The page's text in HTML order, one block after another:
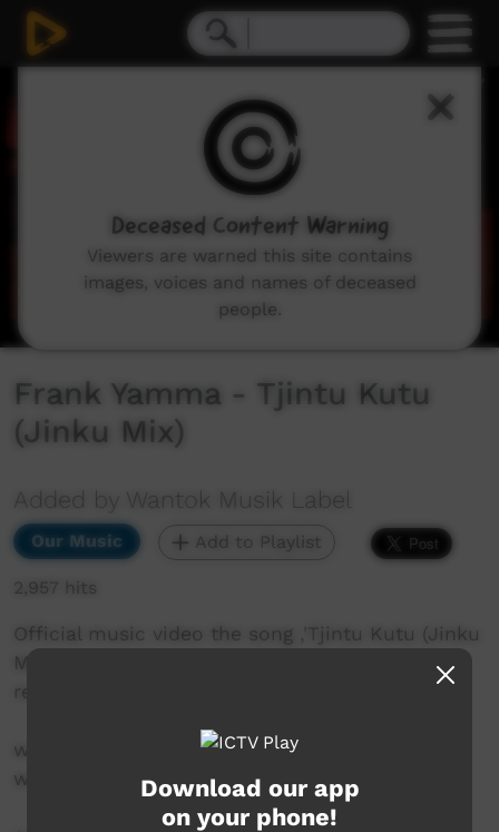
Frank Yamma - Tjintu Kutu
(Jinku Mix)
Added by Wantok Musik Label
Our Music Add to Playlist
2,957 hits
Official music video the song ,'Tjintu Kutu (Jinku
Mix)' from The Kulila Project which was
released in 2020.
www.frankyamma.bandcamp.com
www.wantokmusik.orgDownload our app
on your phone!
Deceased Content Warning
Viewers are warned this site contains
images, voices and names of deceased
people.